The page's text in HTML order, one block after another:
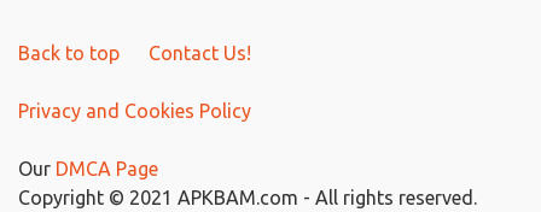
Back to top Contact Us!
Privacy and Cookies Policy
Our DMCA Page
Copyright © 2021 APKBAM.com - All rights reserved.